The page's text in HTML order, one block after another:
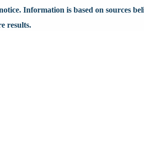
Information is based on sources
results.